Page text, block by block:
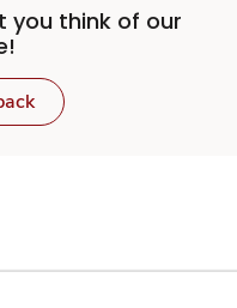
you think of our